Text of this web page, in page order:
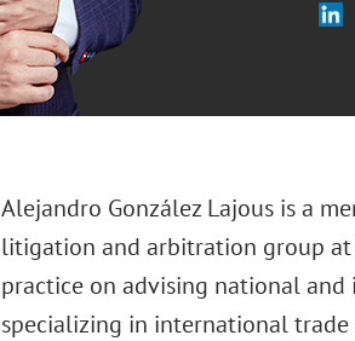
Alejandro González Lajous is a
litigation and arbitration group at
practice on advising national
specializing in international trade